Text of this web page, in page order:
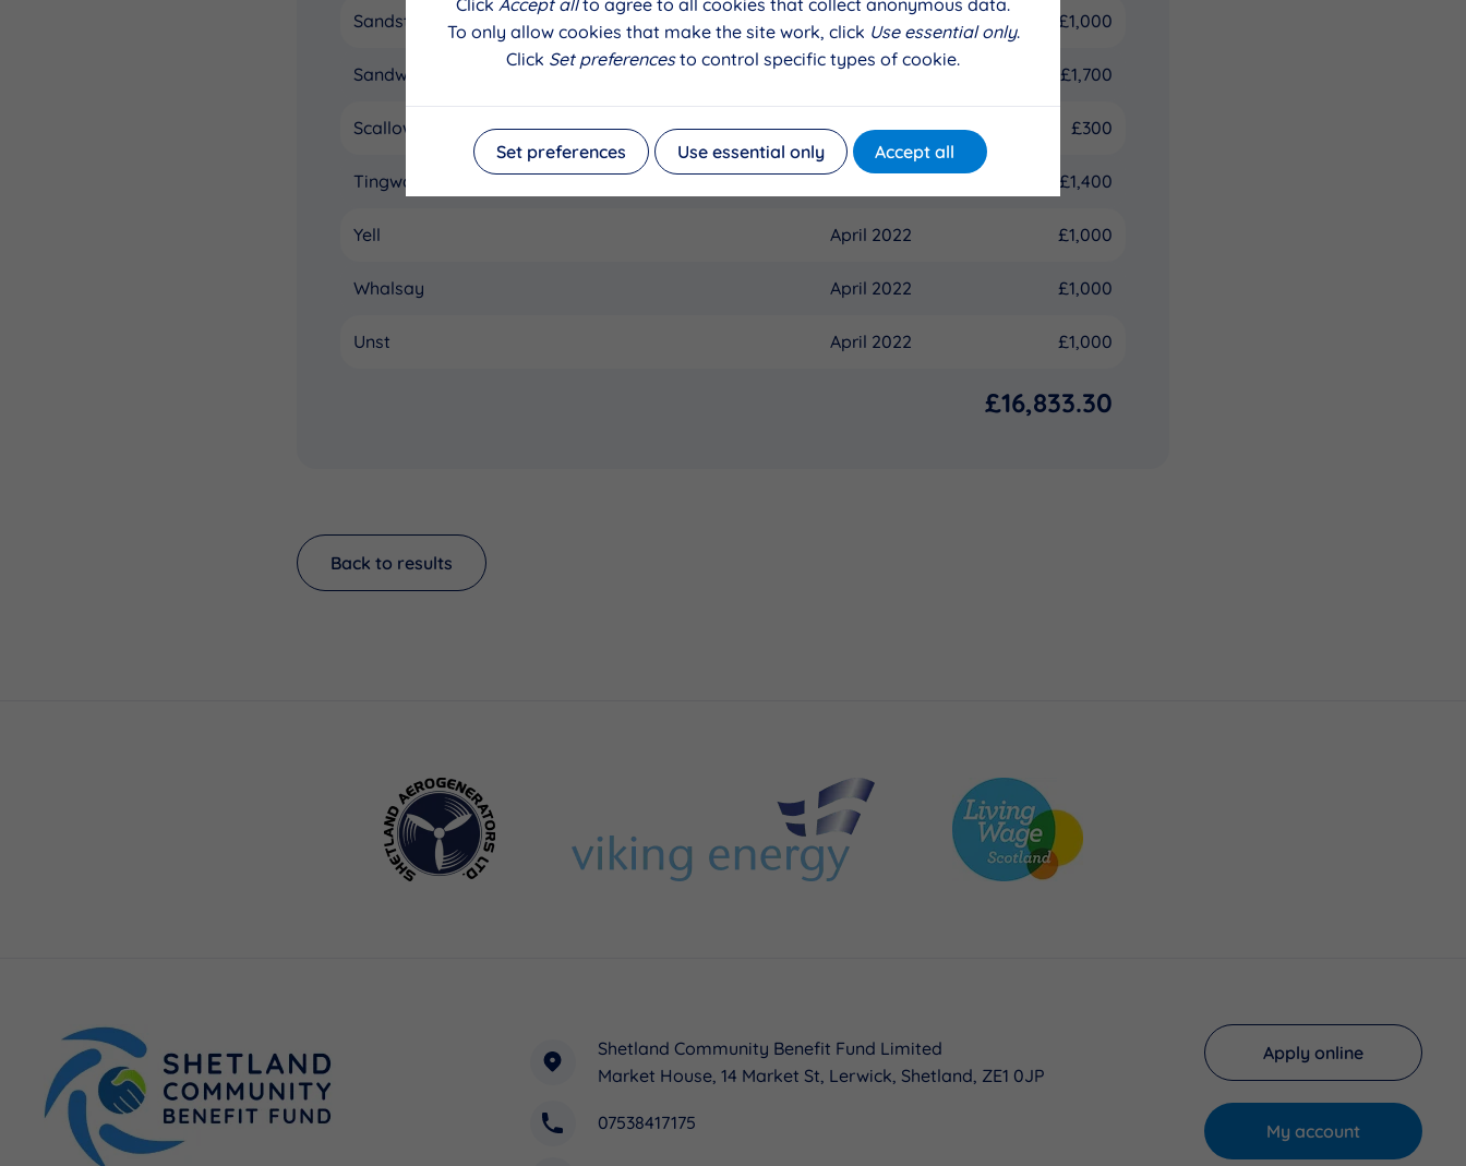
Sandsting and Aithsting April 2022 £1,000
Sandwick April 2022 £1,700
Scalloway April 2022 £300
Tingwall, Whiteness and Weisdale April 2022 £1,400
Yell April 2022 £1,000
Whalsay April 2022 £1,000
Unst April 2022 £1,000
£16,833.30
Back to results
Shetland Community Benefit Fund Limited
Market House, 14 Market St, Lerwick, Shetland, ZE1 0JP
07538417175
Apply online
My account
Click Accept allto agree to all cookies that collect anonymous data.
To only allow cookies that make the site work, click Use essential only.
Click Set preferencesto control specific types of cookie.
Set preferences Use essential only Accept all